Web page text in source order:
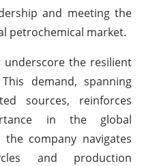
and meeting the
petrochemical market.
the resilient
demand, spanning
sources, reinforces
in the global
the company navigates
and production